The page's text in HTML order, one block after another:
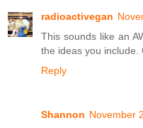
radioactivegan
This sounds like an
the ideas you include.
Reply
Shannon November